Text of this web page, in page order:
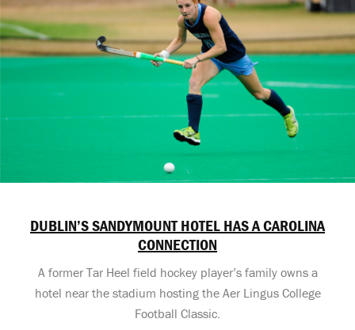
DUBLIN’S SANDYMOUNT HOTEL HAS A CAROLINA
CONNECTION
A former Tar Heel field hockey player’s family owns a
hotel near the stadium hosting the Aer Lingus College
Football Classic.